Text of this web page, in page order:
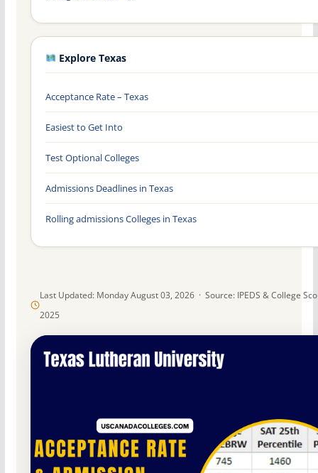
Last Updated: Monday August 03, 2026 · Source: IPEDS & College
2025
Explore Texas
Acceptance Rate – Texas
Easiest to Get Into
Test Optional Colleges
Admissions Deadlines in Texas
Rolling admissions Colleges in Texas